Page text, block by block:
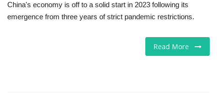
Videos
China's economy is off to a solid start in 2023 following its
emergence from three years of strict pandemic restrictions.
Read More